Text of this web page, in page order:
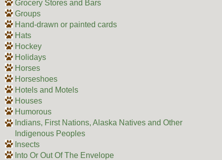
Grocery Stores and Bars
Groups
Hand-drawn or painted cards
Hats
Hockey
Holidays
Horses
Horseshoes
Hotels and Motels
Houses
Humorous
Indians, First Nations, Alaska Natives and Other
Indigenous Peoples
Insects
Into Or Out Of The Envelope